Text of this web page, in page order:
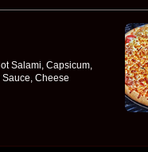
Salami, Capsicum,
Cheese